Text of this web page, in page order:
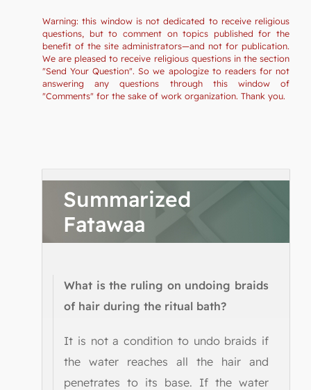
Warning: this window is not dedicated to receive religious
questions, but to comment on topics published for the
benefit of the site administrators—and not for publication.
We are pleased to receive religious questions in the section
"Send Your Question". So we apologize to readers for not
answering any questions through this window of
"Comments" for the sake of work organization. Thank you.
Summarized
Fatawaa
What is the ruling on undoing braids
of hair during the ritual bath?
It is not a condition to undo braids if
the water reaches all the hair and
penetrates to its base. If the water